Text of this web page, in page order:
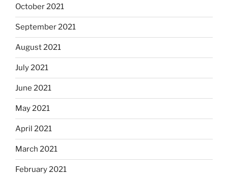
October 2021
September 2021
August 2021
July 2021
June 2021
May 2021
April 2021
March 2021
February 2021